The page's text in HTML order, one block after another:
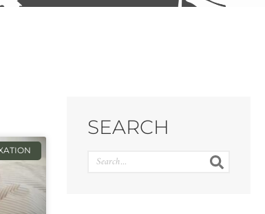
SEARCH